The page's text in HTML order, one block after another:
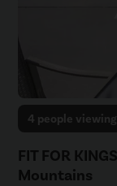
4 people viewing
FIT FOR
Mountains